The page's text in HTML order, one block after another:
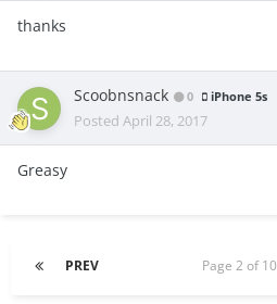
thanks
Scoobnsnack 0 iPhone 5s
Posted April 28, 2017
Greasy
PREV Page 2 of 10